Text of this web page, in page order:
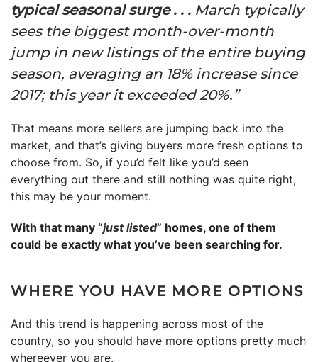
typical seasonal surge . . . March typically
sees the biggest month-over-month
jump in new listings of the entire buying
season, averaging an 18% increase since
2017; this year it exceeded 20%.”
That means more sellers are jumping back into the
market, and that’s giving buyers more fresh options to
choose from. So, if you’d felt like you’d seen
everything out there and still nothing was quite right,
this may be your moment.
With that many “just listed” homes, one of them
could be exactly what you’ve been searching for.
WHERE YOU HAVE MORE OPTIONS
And this trend is happening across most of the
country, so you should have more options pretty much
whereever you are.